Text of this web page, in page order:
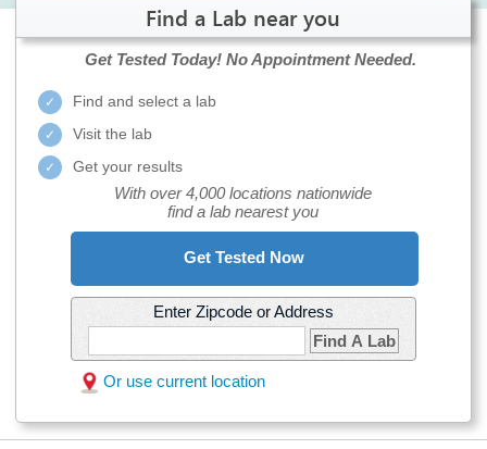
Find a Lab near you
Get Tested Today! No Appointment Needed.
Find and select a lab
Visit the lab
Get your results
With over 4,000 locations nationwide
find a lab nearest you
Get Tested Now
Enter Zipcode or Address
Find A Lab
Or use current location